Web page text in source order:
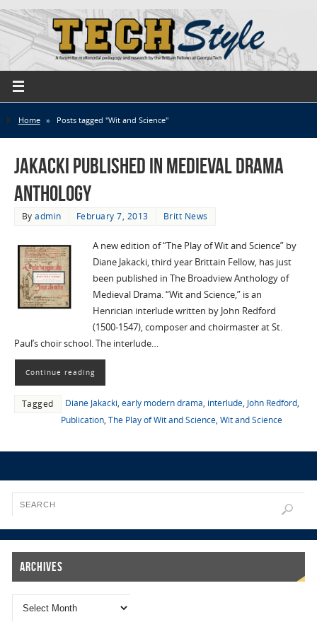
Home » Posts tagged "Wit and Science"
Jakacki published in Medieval Drama
Anthology
Byadmin February 7, 2013 Britt News
A new edition of “The Play of Wit and Science” by
Diane Jakacki, third year Brittain Fellow, has just
been published in The Broadview Anthology of
Medieval Drama. “Wit and Science,” is an
Henrician interlude written by John Redford
(1500-1547), composer and choirmaster at St.
Paul’s choir school. The interlude…
Continue reading
Tagged Diane Jakacki, early modern drama, interlude, John Redford,
Publication, The Play of Wit and Science, Wit and Science
Archives